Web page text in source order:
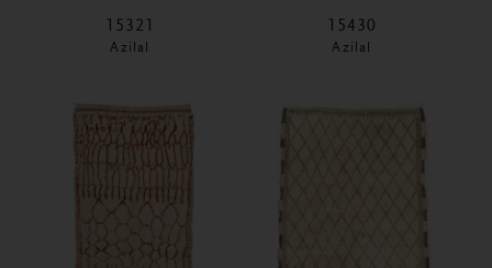
15321
Azilal
15430
Azilal